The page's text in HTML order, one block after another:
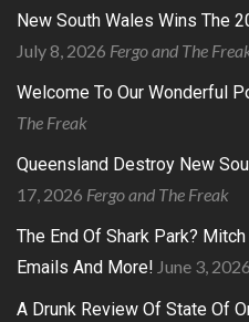
New South Wales Wins The
July 8, 2026 Fergo and The
Welcome To Our Wonderful
The Freak
Queensland Destroy New
17, 2026 Fergo and The Freak
The End Of Shark Park?
Emails And More! June 3, 2026
A Drunk Review Of State Of